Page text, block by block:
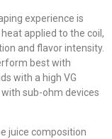
experience is
applied to the coil,
and flavor intensity.
best with
with a high VG
sub-ohm devices
juice composition